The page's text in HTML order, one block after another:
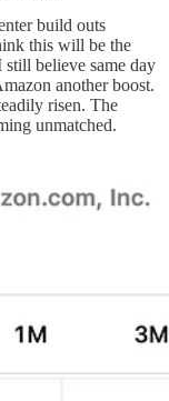
build outs
this will be the
still believe same day
another boost.
risen. The
unmatched.